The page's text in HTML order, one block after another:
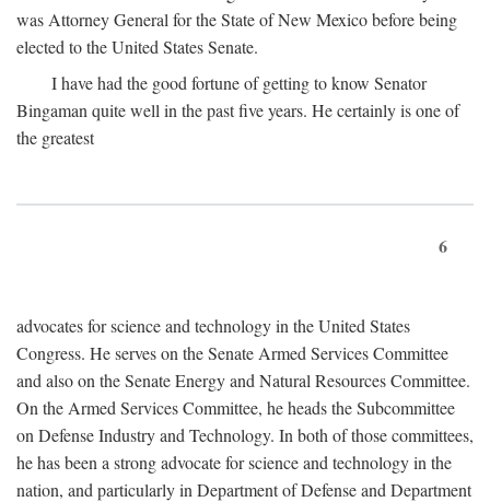
was Attorney General for the State of New Mexico before being
elected to the United States Senate.
I have had the good fortune of getting to know Senator
Bingaman quite well in the past five years. He certainly is one of
the greatest
6
advocates for science and technology in the United States
Congress. He serves on the Senate Armed Services Committee
and also on the Senate Energy and Natural Resources Committee.
On the Armed Services Committee, he heads the Subcommittee
on Defense Industry and Technology. In both of those committees,
he has been a strong advocate for science and technology in the
nation, and particularly in Department of Defense and Department